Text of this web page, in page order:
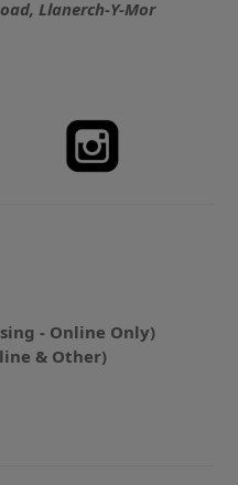
Llanerch-Y-Mor
- Online Only)
& Other)